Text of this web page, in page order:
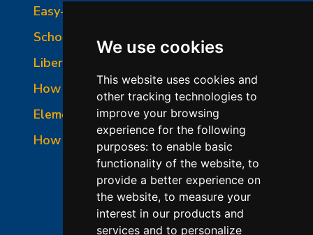
We use cookies
This website uses cookies and
other tracking technologies to
improve your browsing
experience for the following
purposes: to enable basic
functionality of the website, to
provide a better experience on
the website, to measure your
interest in our products and
services and to personalize
Easy-Fire Panel Photo
School-Master Panel Photo
Liberty-Belle Panel Photo
How to Read a Nameplate
Element Holder & Element Changes
How to Order Parts